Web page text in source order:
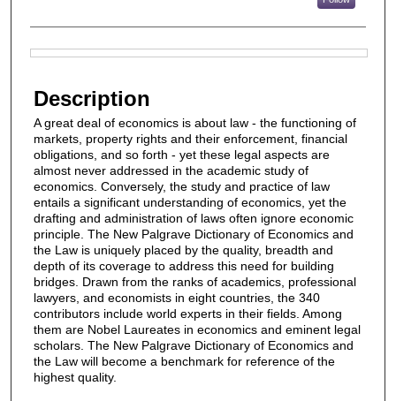
Description
A great deal of economics is about law - the functioning of
markets, property rights and their enforcement, financial
obligations, and so forth - yet these legal aspects are
almost never addressed in the academic study of
economics. Conversely, the study and practice of law
entails a significant understanding of economics, yet the
drafting and administration of laws often ignore economic
principle. The New Palgrave Dictionary of Economics and
the Law is uniquely placed by the quality, breadth and
depth of its coverage to address this need for building
bridges. Drawn from the ranks of academics, professional
lawyers, and economists in eight countries, the 340
contributors include world experts in their fields. Among
them are Nobel Laureates in economics and eminent legal
scholars. The New Palgrave Dictionary of Economics and
the Law will become a benchmark for reference of the
highest quality.